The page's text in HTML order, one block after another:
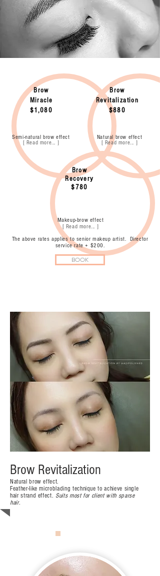
Brow
Miracle
$1,080
Brow
Revitalization
$880
Semi-natural brow effect
[ Read more... ]
Natural brow effect
[ Read more... ]
Brow
Recovery
$780
Makeup-brow effect
[ Read more... ]
The above rates applies to senior makeup artist. Director
service rate + $200.
BOOK
Brow Revitalization
Natural brow effect.
Feather-like microblading technique to achieve single
hair strand effect. Suits most for client with sparse
hair.